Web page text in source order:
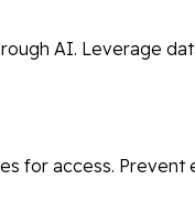
AI. Leverage
for access.